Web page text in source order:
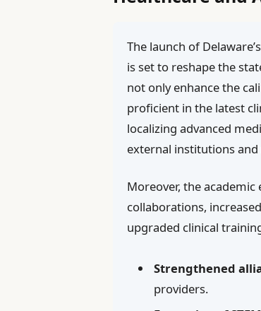
The launch of
is set to reshape the
not only enhance the
proficient in the latest
localizing advanced
external institutions
Moreover, the
collaborations,
upgraded clinical
Strengthened
providers.